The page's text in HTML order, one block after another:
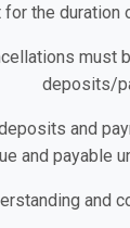
the duration
deposits/
and
and payable
and